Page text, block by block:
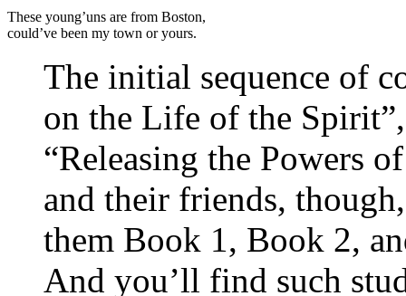
These young’uns are from Boston,
could’ve been my town or yours.
The initial sequence of
on the Life of the
“Releasing the Powers
and their friends,
them Book 1, Book 2,
And you’ll find such